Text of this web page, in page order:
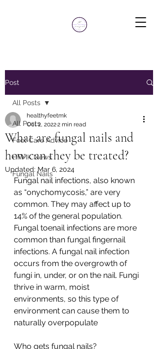
Post
All Posts
Foot Care Advice
HFMK News
Fungal Nails
All Posts
What are fungal nails and
how can they be treated?
healthyfeetmk
Oct 2, 20222 min read
Updated: Mar 6, 2024
Fungal nail infections, also known
as “onychomycosis,” are very
common. They may affect up to
14% of the general population.
Fungal toenail infections are more
common than fungal fingernail
infections. A fungal nail infection
occurs from the overgrowth of
fungi in, under, or on the nail. Fungi
thrive in warm, moist
environments, so this type of
environment can cause them to
naturally overpopulate
Who gets fungal nails?